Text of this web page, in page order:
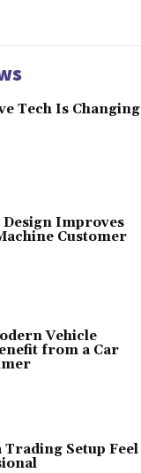
Tech Is Changing
Design Improves
Customer
Vehicle
from a Car
Trading Setup Feel